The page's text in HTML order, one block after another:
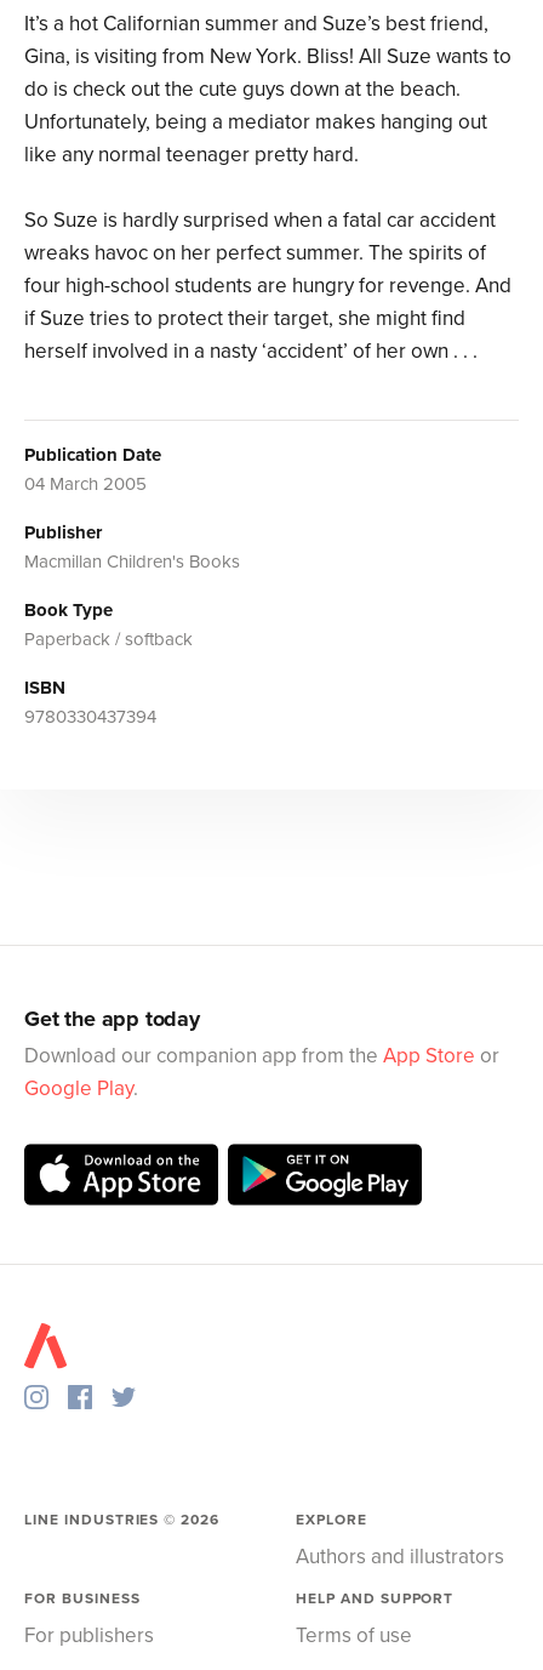
It’s a hot Californian summer and Suze’s best friend,
Gina, is visiting from New York. Bliss! All Suze wants to
do is check out the cute guys down at the beach.
Unfortunately, being a mediator makes hanging out
like any normal teenager pretty hard.
So Suze is hardly surprised when a fatal car accident
wreaks havoc on her perfect summer. The spirits of
four high-school students are hungry for revenge. And
if Suze tries to protect their target, she might find
herself involved in a nasty ‘accident’ of her own . . .
Publication Date
04 March 2005
Publisher
Macmillan Children's Books
Book Type
Paperback / softback
ISBN
9780330437394
Get the app today
Download our companion app from the App Store or
Google Play.
LINE INDUSTRIES ©2026 EXPLORE
Authors and illustrators
FOR BUSINESS
For publishers
HELP AND SUPPORT
Terms of use